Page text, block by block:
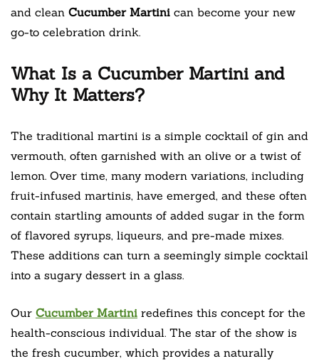
and clean Cucumber Martini can become your new
go-to celebration drink.
What Is a Cucumber Martini and
Why It Matters?
The traditional martini is a simple cocktail of gin and
vermouth, often garnished with an olive or a twist of
lemon. Over time, many modern variations, including
fruit-infused martinis, have emerged, and these often
contain startling amounts of added sugar in the form
of flavored syrups, liqueurs, and pre-made mixes.
These additions can turn a seemingly simple cocktail
into a sugary dessert in a glass.
Our Cucumber Martini redefines this concept for the
health-conscious individual. The star of the show is
the fresh cucumber, which provides a naturally